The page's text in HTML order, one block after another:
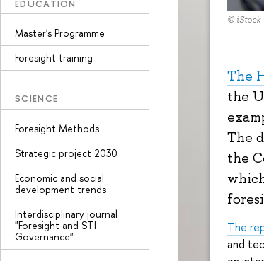
EDUCATION
Master's Programme
Foresight training
SCIENCE
Foresight Methods
Strategic project 2030
Economic and social
development trends
Interdisciplinary journal
"Foresight and STI
Governance"
© iStock
The
the
The
the
The
and